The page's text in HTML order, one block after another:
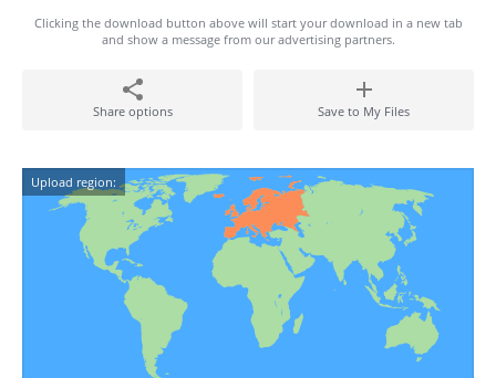
Clicking the download button above will start your download in a new tab
and show a message from our advertising partners.
Share options Save to My Files
Upload region: